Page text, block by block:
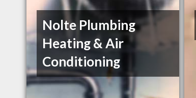
Nolte Plumbing
Heating & Air
Conditioning